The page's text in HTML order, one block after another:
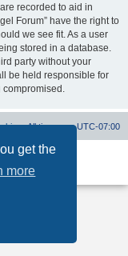
get the
more
recorded to aid in
Forum” have the right to
we see fit. As a user
stored in a database.
party without your
be held responsible for
compromised.
All times areUTC-07:00
Limited